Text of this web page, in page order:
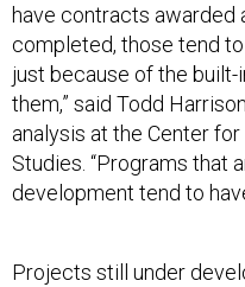
have contracts awarded
completed, those tend
just because of the
them,” said Todd
analysis at the Center
Studies. “Programs that
development tend to
Projects still under